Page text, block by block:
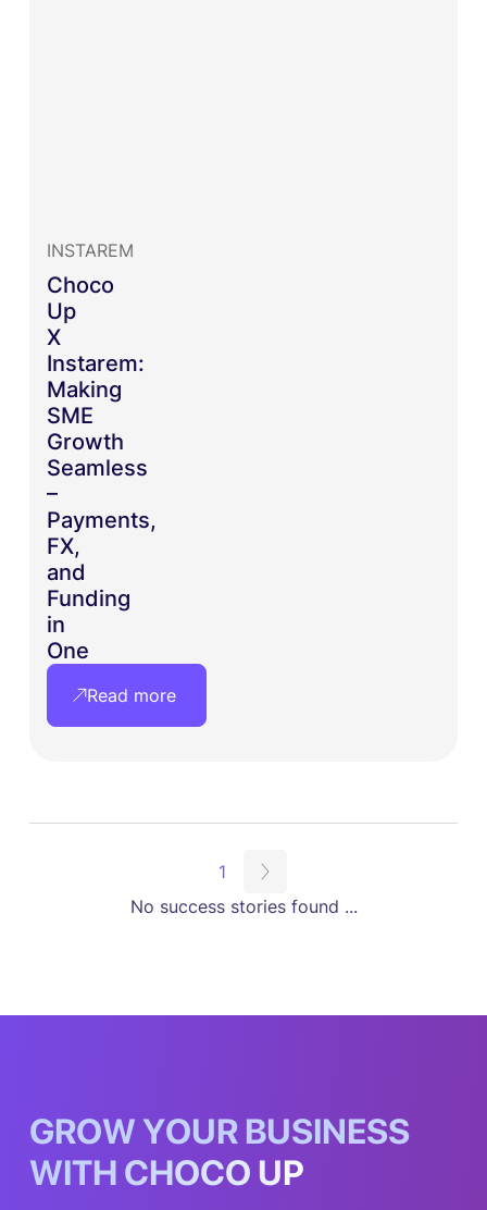
INSTAREM
Choco
Up
X
Instarem:
Making
SME
Growth
Seamless
–
Payments,
FX,
and
Funding
in
One
Read more
1
No success stories found ...
GROWYOUR BUSINESS
WITH CHOCO UP